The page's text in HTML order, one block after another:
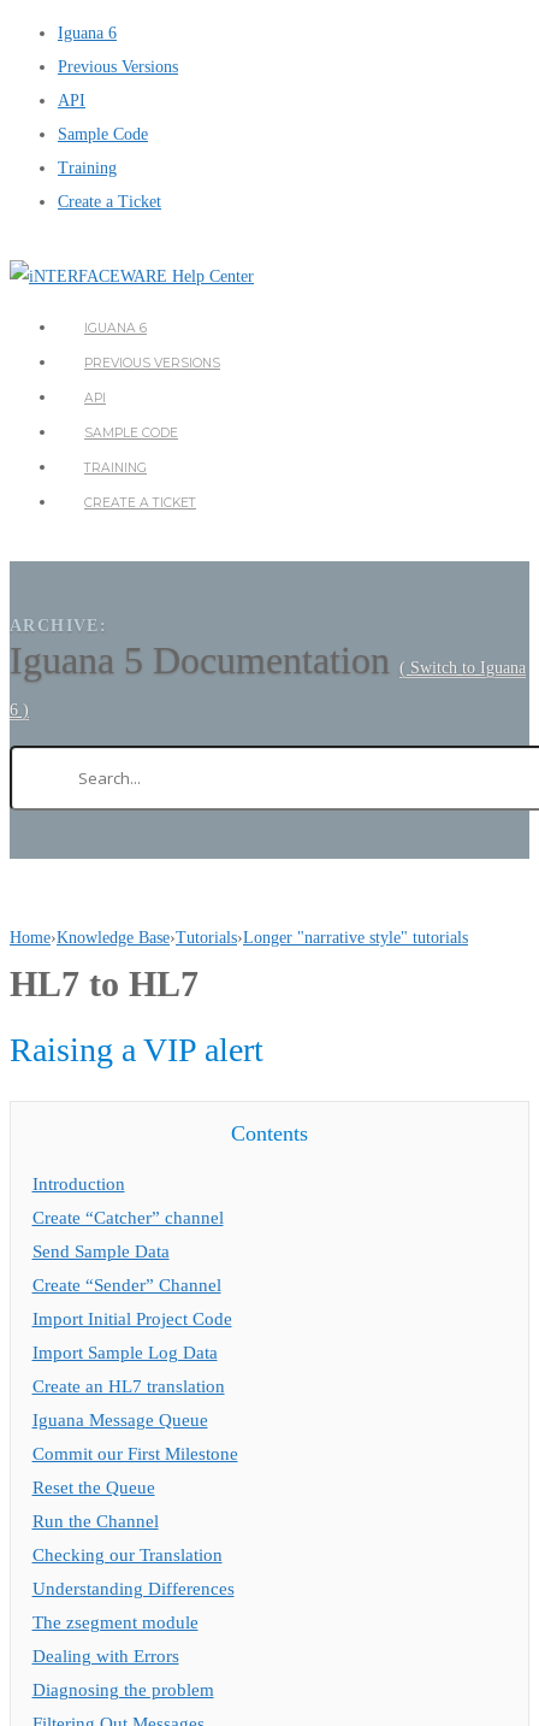
Iguana 6
Previous Versions
API
Sample Code
Training
Create a Ticket
IGUANA 6
PREVIOUS VERSIONS
API
SAMPLE CODE
TRAINING
CREATE A TICKET
ARCHIVE:
Iguana 5 Documentation ( Switch to Iguana
6 )
Home›Knowledge Base›Tutorials›Longer "narrative style" tutorials
HL7 to HL7
Raising a VIP alert
Contents
Introduction
Create “Catcher” channel
Send Sample Data
Create “Sender” Channel
Import Initial Project Code
Import Sample Log Data
Create an HL7 translation
Iguana Message Queue
Commit our First Milestone
Reset the Queue
Run the Channel
Checking our Translation
Understanding Differences
The zsegment module
Dealing with Errors
Diagnosing the problem